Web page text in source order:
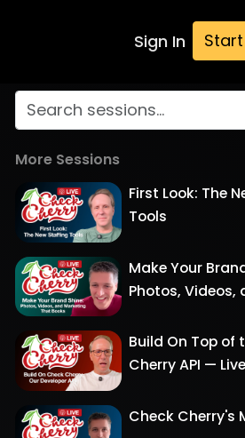
Sign In
More Sessions
First Look: The
Tools
Make Your
Photos, Videos,
Build On Top of
Cherry API —
Check Cherry's